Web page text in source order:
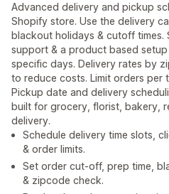
Advanced delivery and pickup
Shopify store. Use the delivery
blackout holidays & cutoff times.
support & a product based
specific days. Delivery rates by
to reduce costs. Limit orders per
Pickup date and delivery
built for grocery, florist, bakery,
delivery.
Schedule delivery time slots,
& order limits.
Set order cut-off, prep time,
& zipcode check.